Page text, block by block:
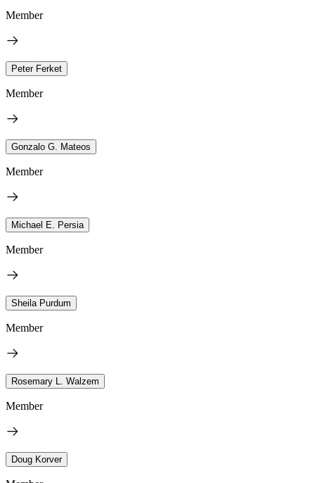
Member
Peter Ferket
Member
Gonzalo G. Mateos
Member
Michael E. Persia
Member
Sheila Purdum
Member
Rosemary L. Walzem
Member
Doug Korver